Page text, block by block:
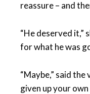
reassure – and
“He deserved it,”
for what he was
“Maybe,” said
given up your